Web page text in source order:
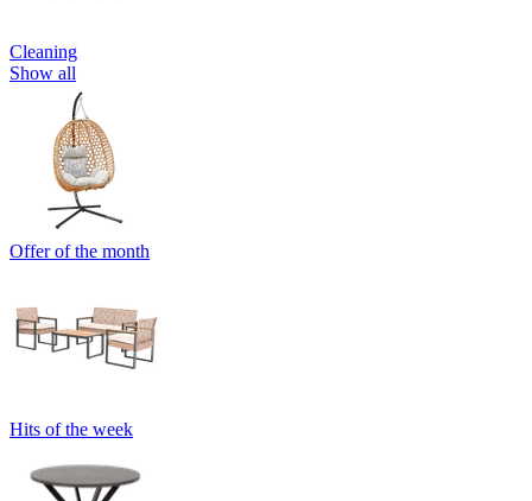
Cleaning
Show all
Offer of the month
Hits of the week